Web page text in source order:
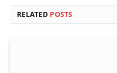
RELATED POSTS